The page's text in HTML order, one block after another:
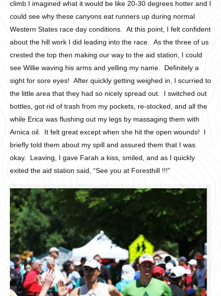
climb I imagined what it would be like 20-30 degrees hotter and I
could see why these canyons eat runners up during normal
Western States race day conditions. At this point, I felt confident
about the hill work I did leading into the race. As the three of us
crested the top then making our way to the aid station, I could
see Willie waving his arms and yelling my name. Definitely a
sight for sore eyes! After quickly getting weighed in, I scurried to
the little area that they had so nicely spread out. I switched out
bottles, got rid of trash from my pockets, re-stocked, and all the
while Erica was flushing out my legs by massaging them with
Arnica oil. It felt great except when she hit the open wounds! I
briefly told them about my spill and assured them that I was
okay. Leaving, I gave Farah a kiss, smiled, and as I quickly
exited the aid station said, “See you at Foresthill !!!”